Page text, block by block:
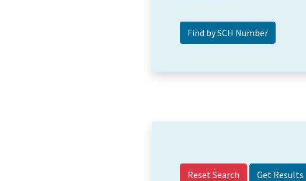
Reset Search